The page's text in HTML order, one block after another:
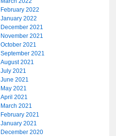
February 2022
January 2022
December 2021
November 2021
October 2021
September 2021
August 2021
July 2021
June 2021
May 2021
April 2021
March 2021
February 2021
January 2021
December 2020